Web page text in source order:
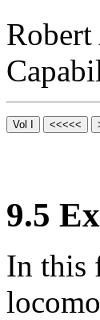
9.5
In this